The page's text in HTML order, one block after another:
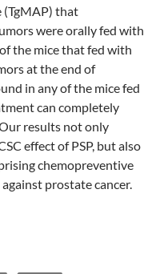
(TgMAP) that
were orally fed with
the mice that fed with
at the end of
in any of the mice fed
can completely
results not only
effect of PSP, but also
chemopreventive
prostate cancer.